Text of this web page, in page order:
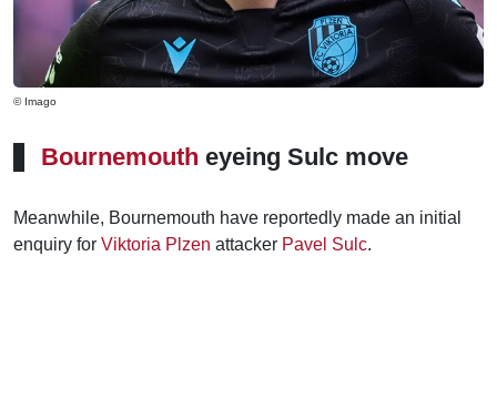
© Imago
Bournemouth eyeing Sulc move
Meanwhile, Bournemouth have reportedly made an initial
enquiry for Viktoria Plzen attacker Pavel Sulc.